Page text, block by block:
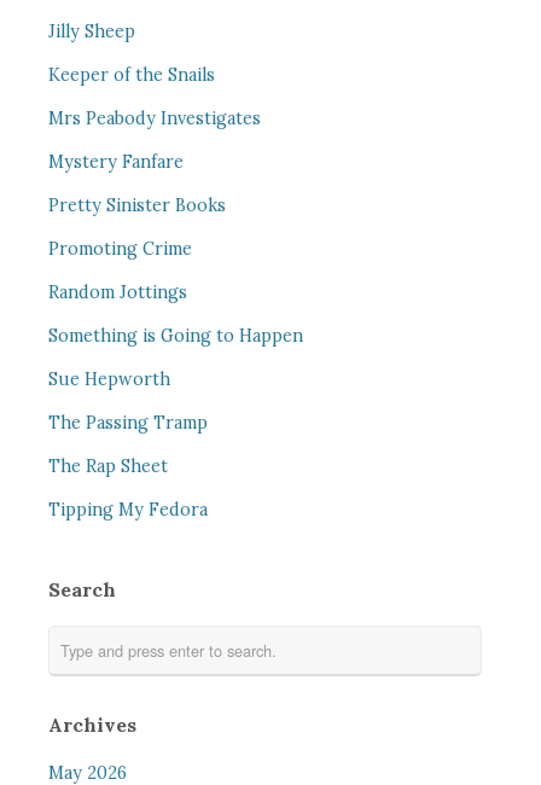
Jilly Sheep
Keeper of the Snails
Mrs Peabody Investigates
Mystery Fanfare
Pretty Sinister Books
Promoting Crime
Random Jottings
Something is Going to Happen
Sue Hepworth
The Passing Tramp
The Rap Sheet
Tipping My Fedora
Search
Archives
May 2026